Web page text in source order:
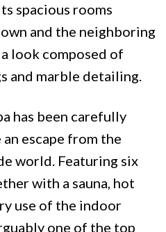
spacious rooms
and the neighboring
look composed of
and marble detailing.
has been carefully
escape from the
world. Featuring six
with a sauna, hot
use of the indoor
one of the top